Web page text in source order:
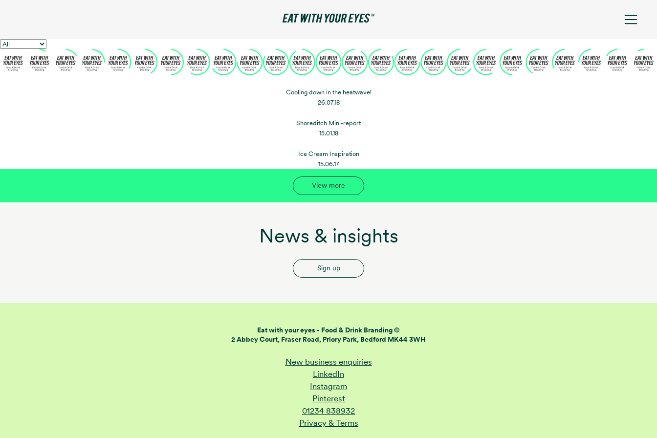
Cooling down in the heatwave!
26.07.18
Shoreditch Mini-report
15.01.18
Ice Cream Inspiration
15.06.17
View more
News & insights
Sign up
Eat with your eyes - Food & Drink Branding ©
2 Abbey Court, Fraser Road, Priory Park, Bedford MK44 3WH
New business enquiries
LinkedIn
Instagram
Pinterest
01234 838932
Privacy & Terms